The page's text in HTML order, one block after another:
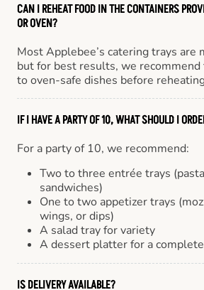
CAN I REHEAT FOOD IN THE CONTAINERS
OR OVEN?
Most Applebee’s catering trays are
but for best results, we
to oven-safe dishes before
IF I HAVE A PARTY OF 10, WHAT SHOULD I
For a party of 10, we recommend:
Two to three entrée trays
sandwiches)
One to two appetizer trays
wings, or dips)
A salad tray for variety
A dessert platter for a
IS DELIVERY AVAILABLE?